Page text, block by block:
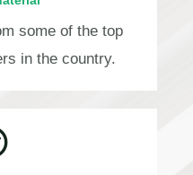
some of the top
in the country.